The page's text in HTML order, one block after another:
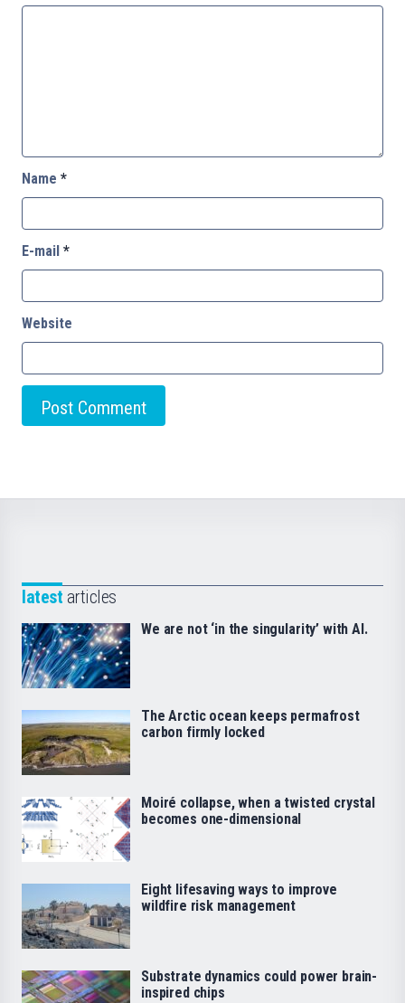
Name *
E-mail *
Website
latest articles
We are not ‘in the singularity’ with AI.
The Arctic ocean keeps permafrost
carbon firmly locked
Moiré collapse, when a twisted crystal
becomes one-dimensional
Eight lifesaving ways to improve
wildfire risk management
Substrate dynamics could power brain-
inspired chips